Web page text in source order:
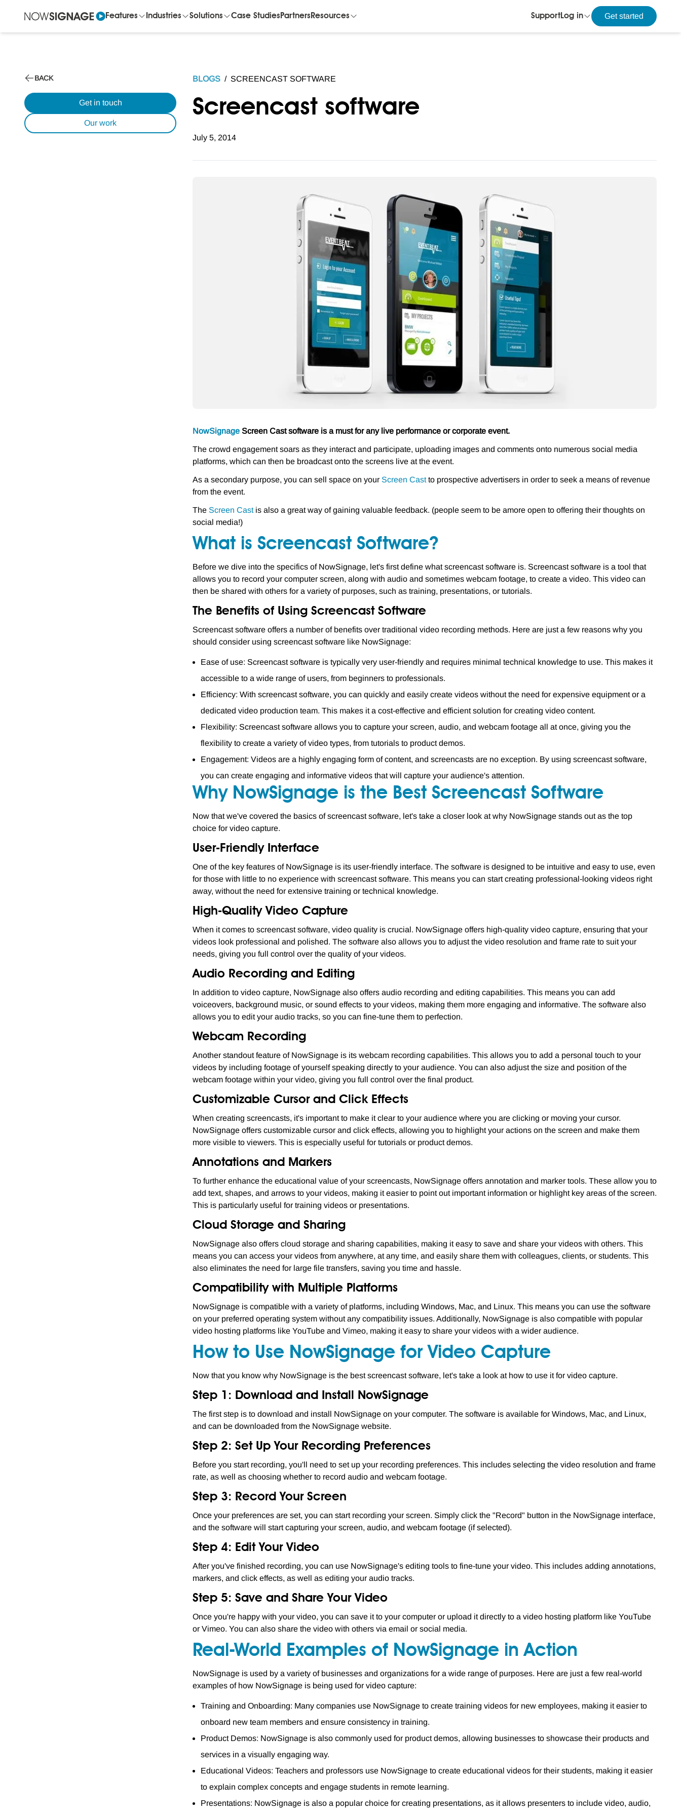
Features Industries Solutions Case Studies Partners Resources SupportLog in Get started
BACK
Get in touch
Our work
BLOGS / SCREENCAST SOFTWARE
Screencast software
July 5, 2014
NowSignage Screen Cast software is a must for any live performance or corporate event.
The crowd engagement soars as they interact and participate, uploading images and comments onto numerous social media
platforms, which can then be broadcast onto the screens live at the event.
As a secondary purpose, you can sell space on your Screen Castto prospective advertisers in order to seek a means of revenue
from the event.
The Screen Castis also a great way of gaining valuable feedback. (people seem to be amore open to offering their thoughts on
social media!)
What is Screencast Software?
Before we dive into the specifics of NowSignage, let's first define what screencast software is. Screencast software is a tool that
allows you to record your computer screen, along with audio and sometimes webcam footage, to create a video. This video can
then be shared with others for a variety of purposes, such as training, presentations, or tutorials.
The Benefits of Using Screencast Software
Screencast software offers a number of benefits over traditional video recording methods. Here are just a few reasons why you
should consider using screencast software like NowSignage:
Ease of use: Screencast software is typically very user-friendly and requires minimal technical knowledge to use. This makes it
accessible to a wide range of users, from beginners to professionals.
Efficiency: With screencast software, you can quickly and easily create videos without the need for expensive equipment or a
dedicated video production team. This makes it a cost-effective and efficient solution for creating video content.
Flexibility: Screencast software allows you to capture your screen, audio, and webcam footage all at once, giving you the
flexibility to create a variety of video types, from tutorials to product demos.
Engagement: Videos are a highly engaging form of content, and screencasts are no exception. By using screencast software,
you can create engaging and informative videos that will capture your audience's attention.
Why NowSignage is the Best Screencast Software
Now that we've covered the basics of screencast software, let's take a closer look at why NowSignage stands out as the top
choice for video capture.
User-Friendly Interface
One of the key features of NowSignage is its user-friendly interface. The software is designed to be intuitive and easy to use, even
for those with little to no experience with screencast software. This means you can start creating professional-looking videos right
away, without the need for extensive training or technical knowledge.
High-Quality Video Capture
When it comes to screencast software, video quality is crucial. NowSignage offers high-quality video capture, ensuring that your
videos look professional and polished. The software also allows you to adjust the video resolution and frame rate to suit your
needs, giving you full control over the quality of your videos.
Audio Recording and Editing
In addition to video capture, NowSignage also offers audio recording and editing capabilities. This means you can add
voiceovers, background music, or sound effects to your videos, making them more engaging and informative. The software also
allows you to edit your audio tracks, so you can fine-tune them to perfection.
Webcam Recording
Another standout feature of NowSignage is its webcam recording capabilities. This allows you to add a personal touch to your
videos by including footage of yourself speaking directly to your audience. You can also adjust the size and position of the
webcam footage within your video, giving you full control over the final product.
Customizable Cursor and Click Effects
When creating screencasts, it's important to make it clear to your audience where you are clicking or moving your cursor.
NowSignage offers customizable cursor and click effects, allowing you to highlight your actions on the screen and make them
more visible to viewers. This is especially useful for tutorials or product demos.
Annotations and Markers
To further enhance the educational value of your screencasts, NowSignage offers annotation and marker tools. These allow you to
add text, shapes, and arrows to your videos, making it easier to point out important information or highlight key areas of the screen.
This is particularly useful for training videos or presentations.
Cloud Storage and Sharing
NowSignage also offers cloud storage and sharing capabilities, making it easy to save and share your videos with others. This
means you can access your videos from anywhere, at any time, and easily share them with colleagues, clients, or students. This
also eliminates the need for large file transfers, saving you time and hassle.
Compatibility with Multiple Platforms
NowSignage is compatible with a variety of platforms, including Windows, Mac, and Linux. This means you can use the software
on your preferred operating system without any compatibility issues. Additionally, NowSignage is also compatible with popular
video hosting platforms like YouTube and Vimeo, making it easy to share your videos with a wider audience.
How to Use NowSignage for Video Capture
Now that you know why NowSignage is the best screencast software, let's take a look at how to use it for video capture.
Step 1: Download and Install NowSignage
The first step is to download and install NowSignage on your computer. The software is available for Windows, Mac, and Linux,
and can be downloaded from the NowSignage website.
Step 2: Set Up Your Recording Preferences
Before you start recording, you'll need to set up your recording preferences. This includes selecting the video resolution and frame
rate, as well as choosing whether to record audio and webcam footage.
Step 3: Record Your Screen
Once your preferences are set, you can start recording your screen. Simply click the "Record" button in the NowSignage interface,
and the software will start capturing your screen, audio, and webcam footage (if selected).
Step 4: Edit Your Video
After you've finished recording, you can use NowSignage's editing tools to fine-tune your video. This includes adding annotations,
markers, and click effects, as well as editing your audio tracks.
Step 5: Save and Share Your Video
Once you're happy with your video, you can save it to your computer or upload it directly to a video hosting platform like YouTube
or Vimeo. You can also share the video with others via email or social media.
Real-World Examples of NowSignage in Action
NowSignage is used by a variety of businesses and organizations for a wide range of purposes. Here are just a few real-world
examples of how NowSignage is being used for video capture:
Training and Onboarding: Many companies use NowSignage to create training videos for new employees, making it easier to
onboard new team members and ensure consistency in training.
Product Demos: NowSignage is also commonly used for product demos, allowing businesses to showcase their products and
services in a visually engaging way.
Educational Videos: Teachers and professors use NowSignage to create educational videos for their students, making it easier
to explain complex concepts and engage students in remote learning.
Presentations: NowSignage is also a popular choice for creating presentations, as it allows presenters to include video, audio,